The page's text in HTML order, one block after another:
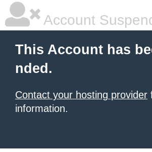
Account
This Account has
nded.
Contact your hosting provider
information.